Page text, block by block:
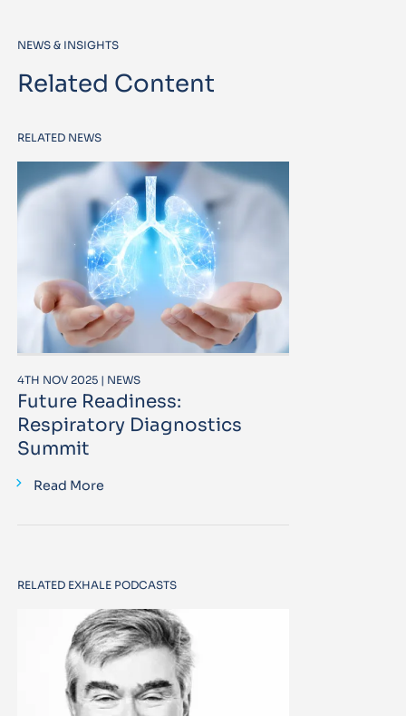
NEWS & INSIGHTS
Related Content
RELATED NEWS
4TH NOV 2025 | NEWS
Future Readiness:
Respiratory Diagnostics
Summit
Read More
RELATED EXHALE PODCASTS